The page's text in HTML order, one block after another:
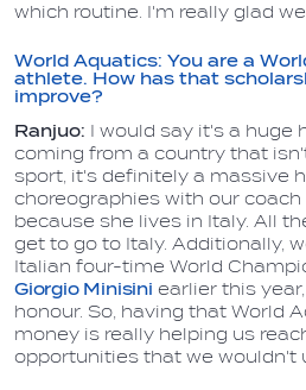
which routine. I'm really glad
World Aquatics: You are a
athlete. How has that
improve?
Ranjuo: I would say it's a huge
coming from a country that
sport, it's definitely a massive
choreographies with our coach
because she lives in Italy. All
get to go to Italy. Additionally,
Italian four-time World
Giorgio Minisini earlier this
honour. So, having that World
money is really helping us
opportunities that we wouldn't